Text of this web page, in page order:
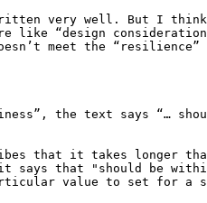
very well. But I think
like “design
meet the “resilience”
the text says “…
that it takes longer than
says that "should be
value to set for a